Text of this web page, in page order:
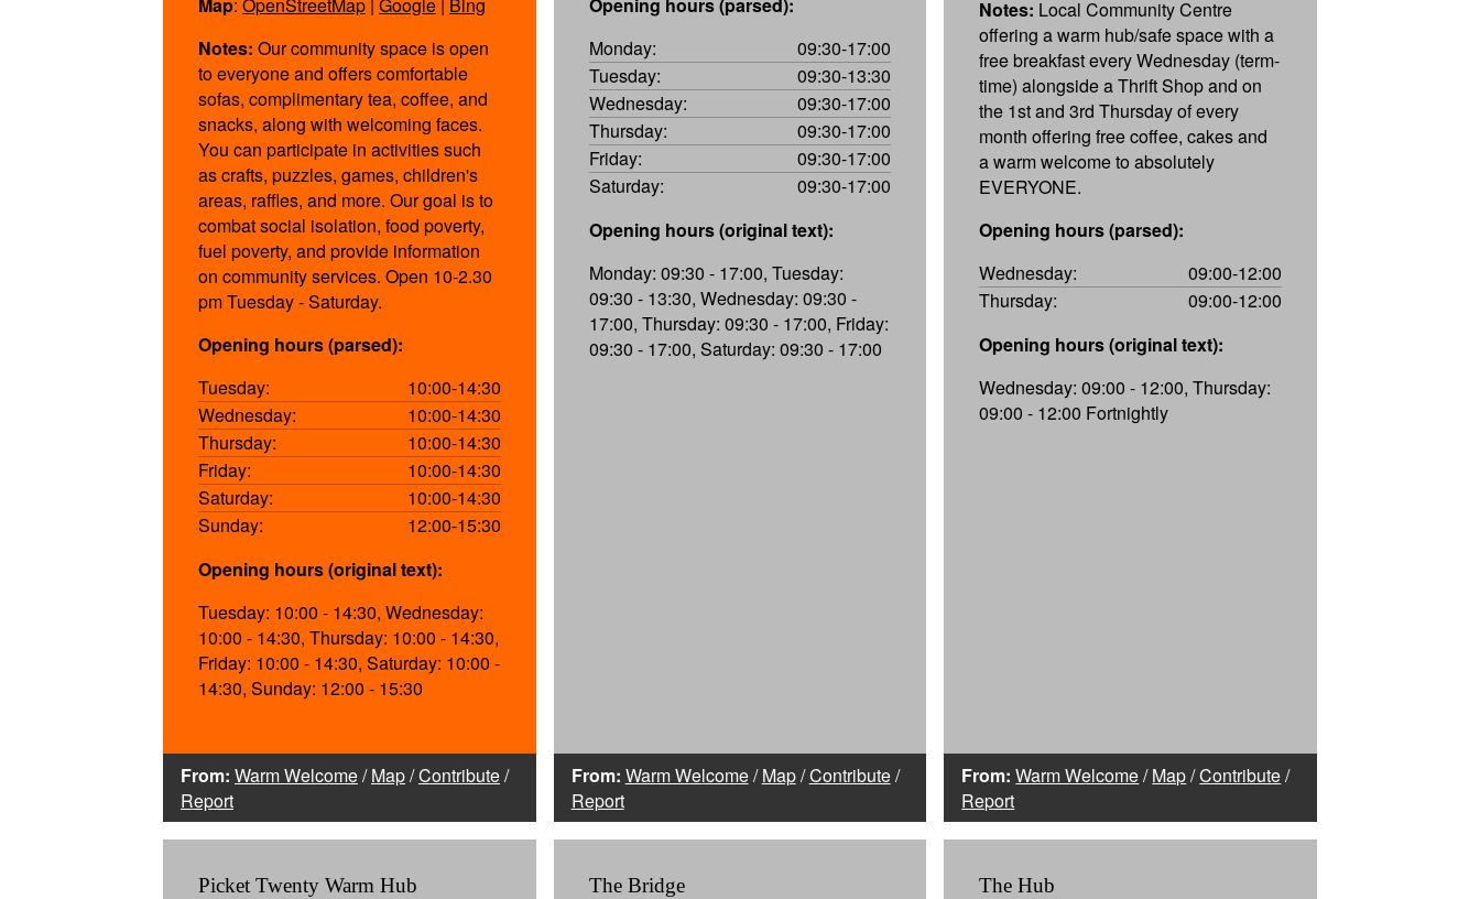
Map: OpenStreetMap | Google | Bing
Notes: Our community space is open
to everyone and offers comfortable
sofas, complimentary tea, coffee, and
snacks, along with welcoming faces.
You can participate in activities such
as crafts, puzzles, games, children's
areas, raffles, and more. Our goal is to
combat social isolation, food poverty,
fuel poverty, and provide information
on community services. Open 10-2.30
pm Tuesday - Saturday.
Opening hours (parsed):
Tuesday:
10:00-14:30
Wednesday:
10:00-14:30
Thursday:
10:00-14:30
Friday:
10:00-14:30
Saturday:
10:00-14:30
Sunday:
12:00-15:30
Opening hours (original text):
Tuesday: 10:00 - 14:30, Wednesday:
10:00 - 14:30, Thursday: 10:00 - 14:30,
Friday: 10:00 - 14:30, Saturday: 10:00 -
14:30, Sunday: 12:00 - 15:30
From: Warm Welcome/Map/Contribute/
Report
Opening hours (parsed):
Monday:
09:30-17:00
Tuesday:
09:30-13:30
Wednesday:
09:30-17:00
Thursday:
09:30-17:00
Friday:
09:30-17:00
Saturday:
09:30-17:00
Opening hours (original text):
Monday: 09:30 - 17:00, Tuesday:
09:30 - 13:30, Wednesday: 09:30 -
17:00, Thursday: 09:30 - 17:00, Friday:
09:30 - 17:00, Saturday: 09:30 - 17:00
From: Warm Welcome/Map/Contribute/
Report
Notes: Local Community Centre
offering a warm hub/safe space with a
free breakfast every Wednesday (term-
time) alongside a Thrift Shop and on
the 1st and 3rd Thursday of every
month offering free coffee, cakes and
a warm welcome to absolutely
EVERYONE.
Opening hours (parsed):
Wednesday:
09:00-12:00
Thursday:
09:00-12:00
Opening hours (original text):
Wednesday: 09:00 - 12:00, Thursday:
09:00 - 12:00 Fortnightly
From: Warm Welcome/Map/Contribute/
Report
Picket Twenty Warm Hub The Bridge The Hub